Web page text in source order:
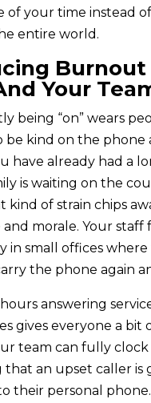
of your time instead
entire world.
Burnout
Your
being “on” wears
be kind on the phone
have already had a
is waiting on the
kind of strain chips
morale. Your staff
in small offices where
the phone again
answering
gives everyone a bit
team can fully
that an upset caller is
their personal